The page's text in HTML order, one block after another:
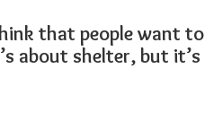
that people want to
about shelter, but it’s